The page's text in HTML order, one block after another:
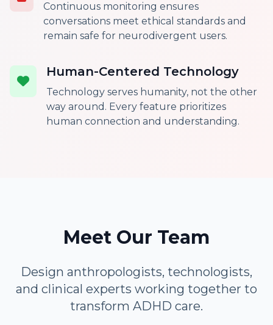
Continuous monitoring ensures
conversations meet ethical standards and
remain safe for neurodivergent users.
Human-Centered Technology
Technology serves humanity, not the other
way around. Every feature prioritizes
human connection and understanding.
Meet Our Team
Design anthropologists, technologists,
and clinical experts working together to
transform ADHD care.